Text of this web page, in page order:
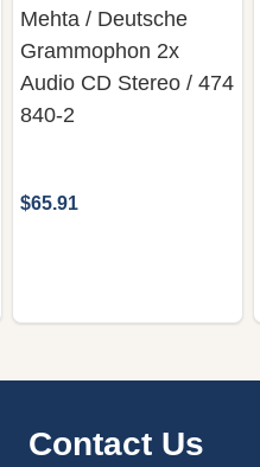
Mehta / Deutsche
Grammophon 2x
Audio CD Stereo / 474
840-2
$65.91
Footer
Contact Us